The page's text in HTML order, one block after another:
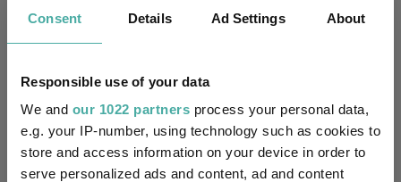
Consent Details Ad Settings About
Responsible use of your data
We and our 1022 partners process your personal data,
e.g. your IP-number, using technology such as cookies to
store and access information on your device in order to
serve personalized ads and content, ad and content
FE fundinfo Risk Score:
Morningstar Medalist
Rating:
SFDR Product Type: -